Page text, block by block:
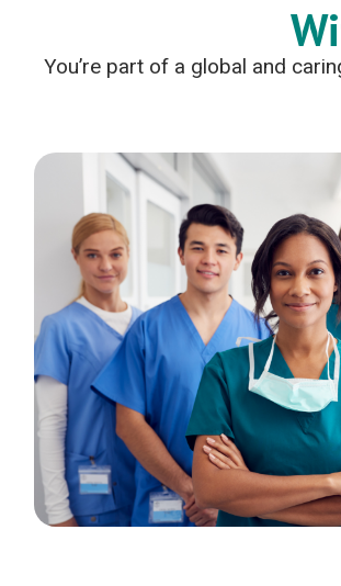
You’re part of a global and